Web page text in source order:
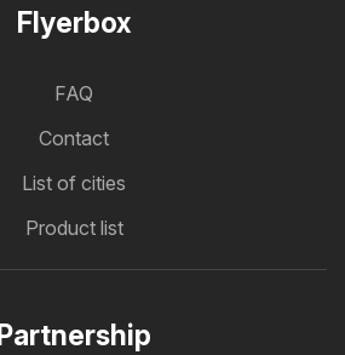
Flyerbox
FAQ
Contact
List of cities
Product list
Partnership